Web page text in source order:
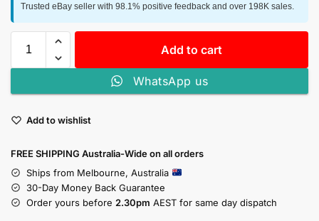
Trusted eBay seller with 98.1% positive feedback and over 198K sales.
Add to cart
WhatsApp us
Add to wishlist
FREE SHIPPING Australia-Wide on all orders
Ships from Melbourne, Australia
30-Day Money Back Guarantee
Order yours before 2.30pm AEST for same day dispatch